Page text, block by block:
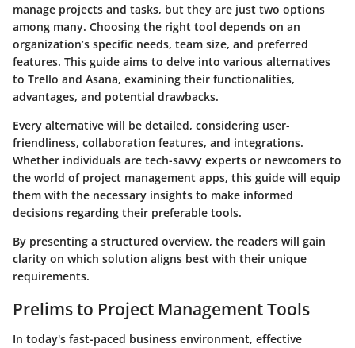
manage projects and tasks, but they are just two options
among many. Choosing the right tool depends on an
organization’s specific needs, team size, and preferred
features. This guide aims to delve into various alternatives
to Trello and Asana, examining their functionalities,
advantages, and potential drawbacks.
Every alternative will be detailed, considering user-
friendliness, collaboration features, and integrations.
Whether individuals are tech-savvy experts or newcomers to
the world of project management apps, this guide will equip
them with the necessary insights to make informed
decisions regarding their preferable tools.
By presenting a structured overview, the readers will gain
clarity on which solution aligns best with their unique
requirements.
Prelims to Project Management Tools
In today's fast-paced business environment, effective